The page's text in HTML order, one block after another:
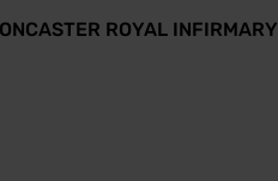
ROYAL INFIRMARY